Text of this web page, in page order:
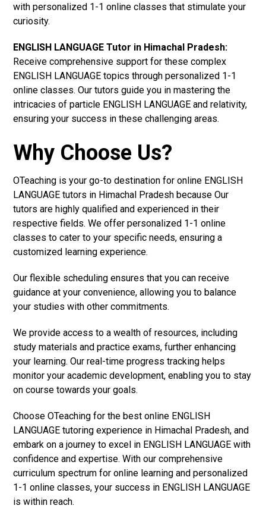
with personalized 1-1 online classes that stimulate your
curiosity.
ENGLISH LANGUAGE Tutor in Himachal Pradesh:
Receive comprehensive support for these complex
ENGLISH LANGUAGE topics through personalized 1-1
online classes. Our tutors guide you in mastering the
intricacies of particle ENGLISH LANGUAGE and relativity,
ensuring your success in these challenging areas.
Why Choose Us?
OTeaching is your go-to destination for online ENGLISH
LANGUAGE tutors in Himachal Pradesh because Our
tutors are highly qualified and experienced in their
respective fields. We offer personalized 1-1 online
classes to cater to your specific needs, ensuring a
customized learning experience.
Our flexible scheduling ensures that you can receive
guidance at your convenience, allowing you to balance
your studies with other commitments.
We provide access to a wealth of resources, including
study materials and practice exams, further enhancing
your learning. Our real-time progress tracking helps
monitor your academic development, enabling you to stay
on course towards your goals.
Choose OTeaching for the best online ENGLISH
LANGUAGE tutoring experience in Himachal Pradesh, and
embark on a journey to excel in ENGLISH LANGUAGE with
confidence and expertise. With our comprehensive
curriculum spectrum for online learning and personalized
1-1 online classes, your success in ENGLISH LANGUAGE
is within reach.